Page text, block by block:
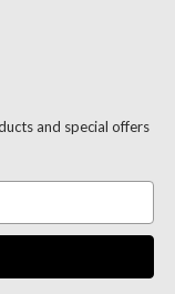
and special offers